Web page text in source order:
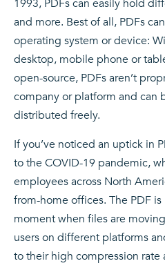
1993, PDFs can easily hold
and more. Best of all, PDFs
operating system or device:
desktop, mobile phone or
open-source, PDFs aren’t
company or platform and can
distributed freely.
If you’ve noticed an uptick in
to the COVID-19 pandemic,
employees across North
from-home offices. The PDF
moment when files are
users on different platforms
to their high compression rate